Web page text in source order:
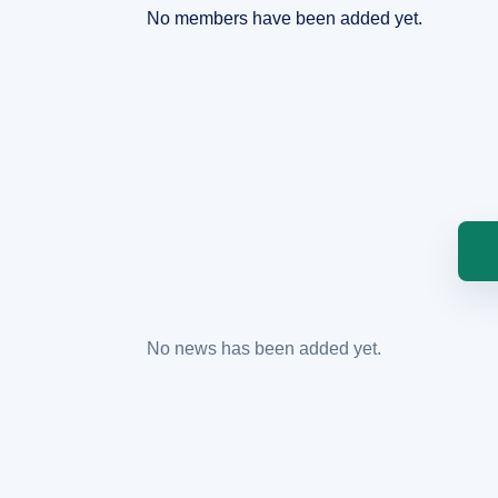
No members have been added yet.
No news has been added yet.